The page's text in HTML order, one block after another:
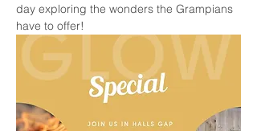
day exploring the wonders the Grampians
have to offer!